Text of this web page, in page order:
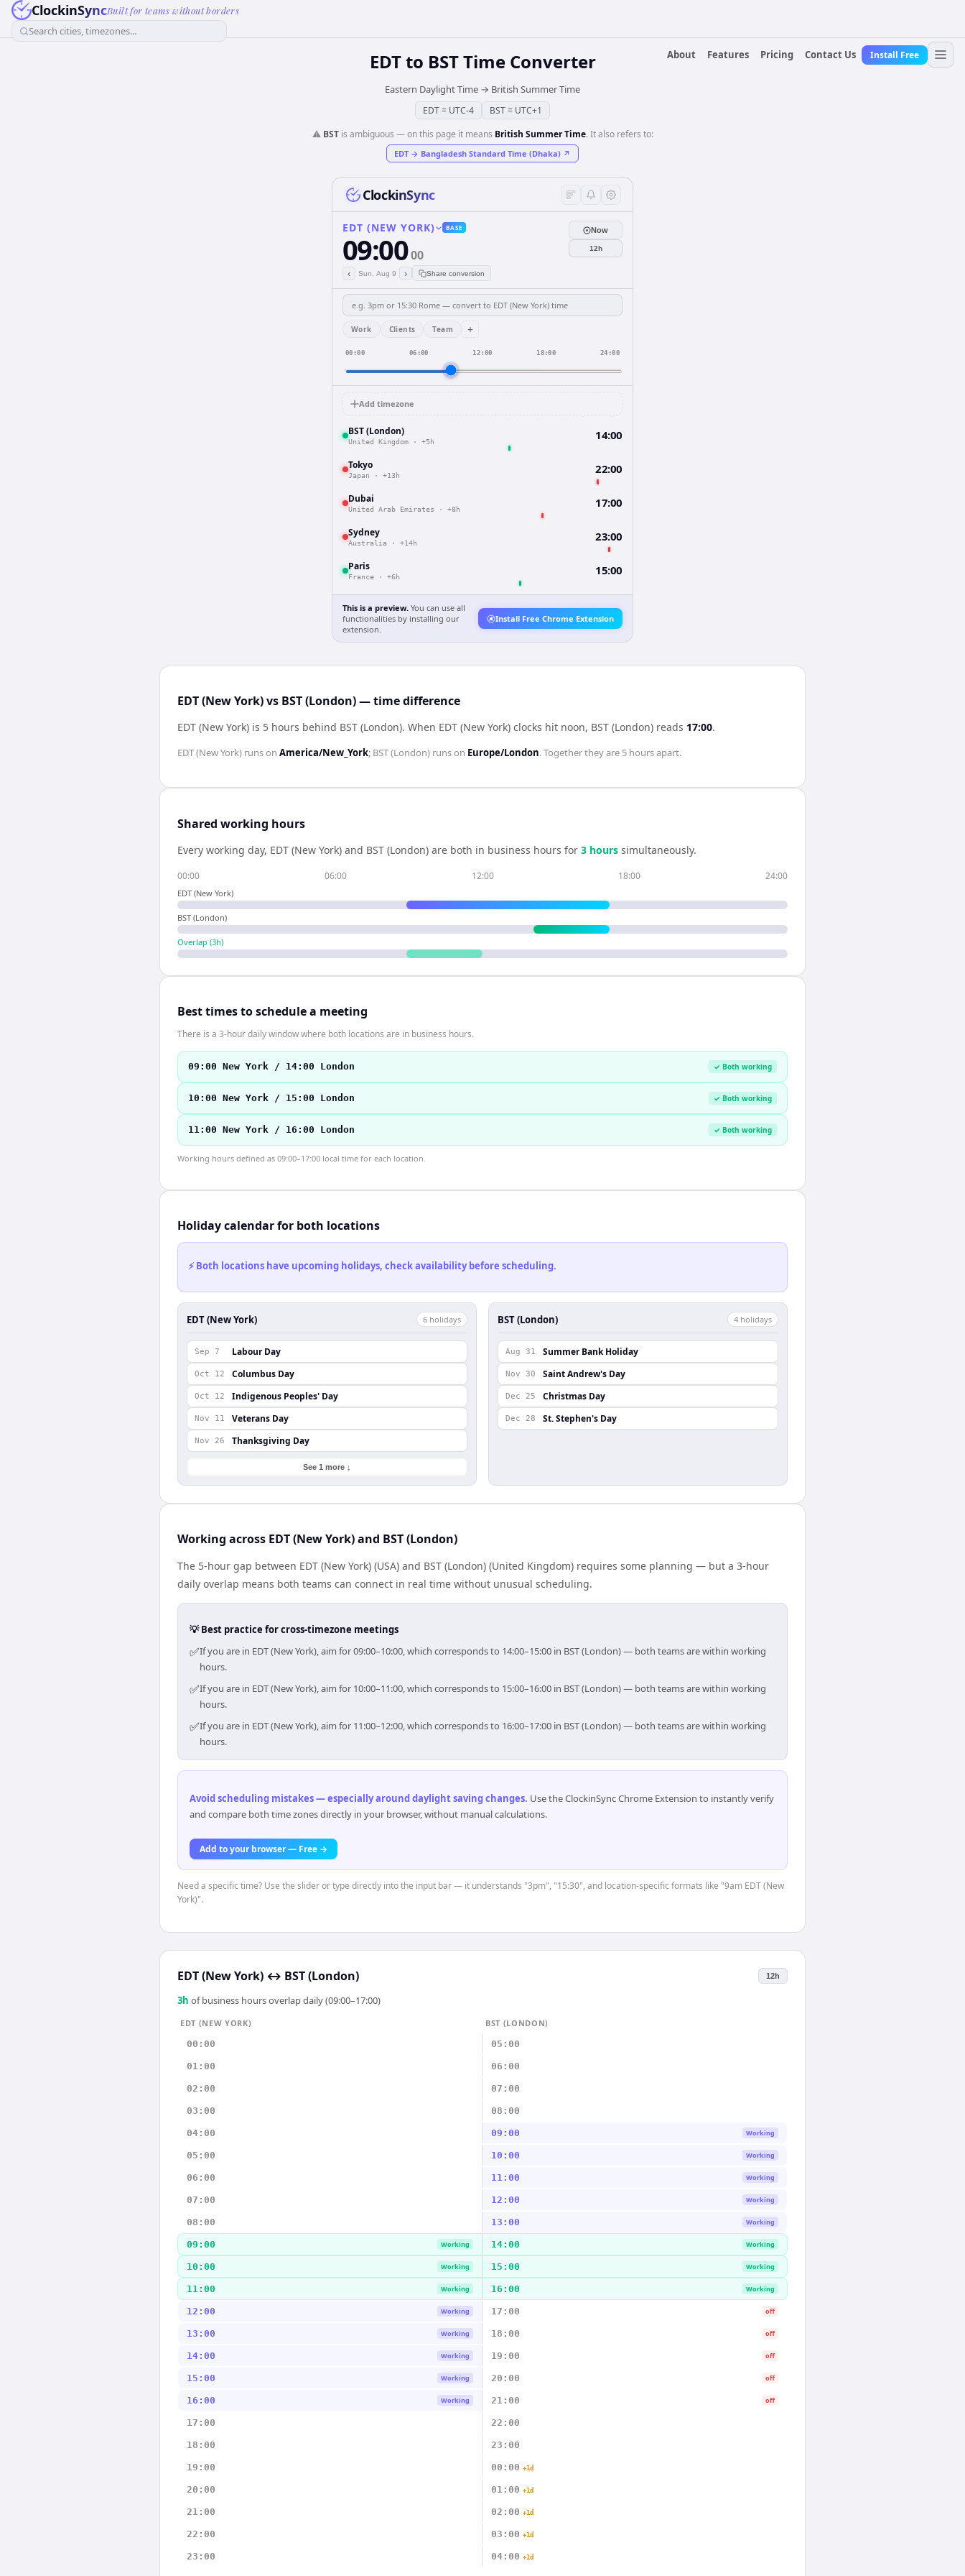
ClockinSyncBuilt for teams without borders
Search cities, timezones...
About
Features Pricing Contact Us Install Free
EDTto BSTTime Converter
Eastern Daylight Time → British Summer Time
EDT= UTC-4 BST= UTC+1
⚠️ BSTis ambiguous — on this page it means British Summer Time. It also refers to:
EDT → Bangladesh Standard Time (Dhaka) ↗
ClockinSync
EDT (NEW YORK) BASE
09:0000
‹ Sun, Aug 9 › Share conversion
Now
12h
Work Clients Team +
00:00 06:00 12:00 18:00 24:00
Add timezone
BST (London)
United Kingdom · +5h 14:00
Tokyo
Japan · +13h 22:00
Dubai
United Arab Emirates · +8h 17:00
Sydney
Australia · +14h 23:00
Paris
France · +6h 15:00
This is a preview. You can use all
functionalities by installing our
extension.
Install Free Chrome Extension
EDT (New York) vs BST (London) — time difference
EDT (New York) is 5 hours behind BST (London). When EDT (New York) clocks hit noon, BST (London) reads 17:00.
EDT (New York) runs on America/New_York; BST (London) runs on Europe/London. Together they are 5 hoursapart.
Shared working hours
Every working day, EDT (New York) and BST (London) are both in business hours for 3 hours simultaneously.
00:00 06:00 12:00 18:00 24:00
EDT (New York)
BST (London)
Overlap (3h)
Best times to schedule a meeting
There is a 3-hour daily window where both locations are in business hours.
09:00 New York / 14:00 London ✓ Both working
10:00 New York / 15:00 London ✓ Both working
11:00 New York / 16:00 London ✓ Both working
Working hours defined as 09:00–17:00 local time for each location.
Holiday calendar for both locations
⚡ Both locations have upcoming holidays, check availability before scheduling.
EDT (New York) 6 holidays
Sep 7 Labour Day
Oct 12 Columbus Day
Oct 12 Indigenous Peoples' Day
Nov 11 Veterans Day
Nov 26 Thanksgiving Day
See 1 more ↓
BST (London) 4 holidays
Aug 31 Summer Bank Holiday
Nov 30 Saint Andrew's Day
Dec 25 Christmas Day
Dec 28 St. Stephen's Day
Working across EDT (New York) and BST (London)
The 5-hour gap between EDT (New York) (USA) and BST (London) (United Kingdom) requires some planning — but a 3-hour
daily overlap means both teams can connect in real time without unusual scheduling.
💡 Best practice for cross-timezone meetings
✅If you are in EDT (New York), aim for 09:00–10:00, which corresponds to 14:00–15:00 in BST (London) — both teams are within working
hours.
✅If you are in EDT (New York), aim for 10:00–11:00, which corresponds to 15:00–16:00 in BST (London) — both teams are within working
hours.
✅If you are in EDT (New York), aim for 11:00–12:00, which corresponds to 16:00–17:00 in BST (London) — both teams are within working
hours.
Avoid scheduling mistakes — especially around daylight saving changes. Use the ClockinSync Chrome Extension to instantly verify
and compare both time zones directly in your browser, without manual calculations.
Add to your browser — Free →
Need a specific time? Use the slider or type directly into the input bar — it understands "3pm", "15:30", and location-specific formats like "9am EDT (New
York)".
EDT (New York) ↔ BST (London) 12h
3h of business hours overlap daily (09:00–17:00)
EDT (NEW YORK)
BST (LONDON)
00:00
05:00
01:00 06:00
02:00 07:00
03:00 08:00
04:00 09:00 Working
05:00 10:00 Working
06:00 11:00 Working
07:00 12:00 Working
08:00 13:00 Working
09:00 Working 14:00 Working
10:00 Working 15:00 Working
11:00 Working 16:00 Working
12:00 Working 17:00 off
13:00 Working 18:00 off
14:00 Working 19:00 off
15:00 Working 20:00 off
16:00 Working 21:00 off
17:00 22:00
18:00 23:00
19:00 00:00 +1d
20:00 01:00 +1d
21:00 02:00 +1d
22:00 03:00 +1d
23:00 04:00 +1d